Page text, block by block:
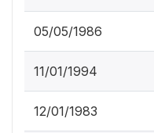
05/05/1986
11/01/1994
12/01/1983